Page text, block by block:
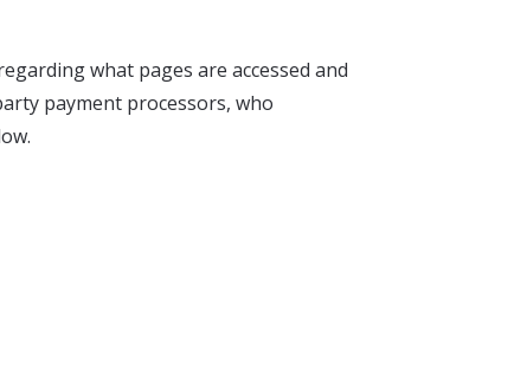
what pages are accessed and
payment processors, who